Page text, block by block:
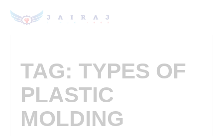
TAG: TYPES OF
PLASTIC
MOLDING